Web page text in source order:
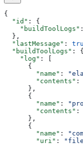
{
  "id"
: {
    "buildToolLogs"
  },
  "lastMessage"
:
  "buildToolLogs"
: {
    "log"
: [
      {
        "name"
:
        "contents"
:
      },
      {
        "name"
:
        "contents"
:
      },
      {
        "name"
:
        "uri"
: